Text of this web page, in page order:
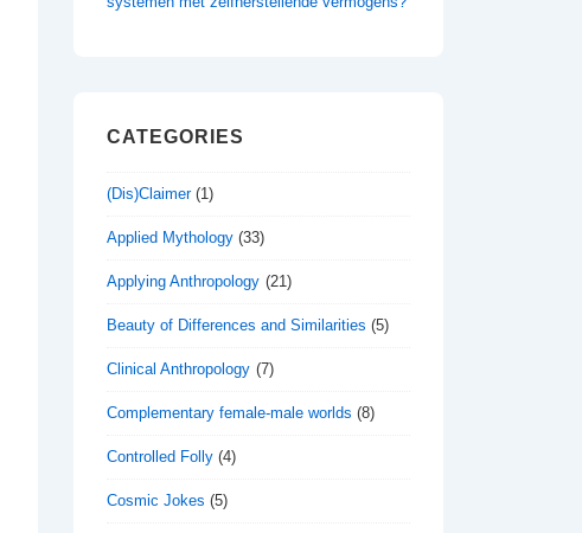
CATEGORIES
(Dis)Claimer(1)
Applied Mythology (33)
Applying Anthropology (21)
Beauty of Differences and Similarities (5)
Clinical Anthropology (7)
Complementary female-male worlds (8)
Controlled Folly (4)
Cosmic Jokes (5)